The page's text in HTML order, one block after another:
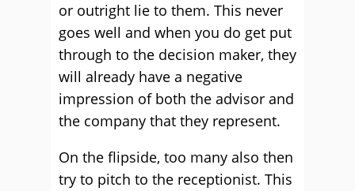
or outright lie to them. This never
goes well and when you do get put
through to the decision maker, they
will already have a negative
impression of both the advisor and
the company that they represent.
On the flipside, too many also then
try to pitch to the receptionist. This